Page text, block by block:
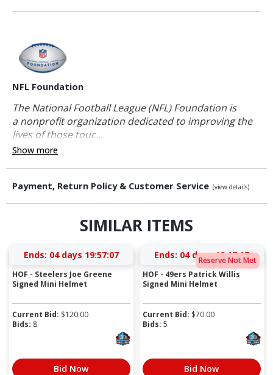
NFL Foundation
The National Football League (NFL) Foundation is
a nonprofit organization dedicated to improving the
lives of those touc...
Show more
Payment, Return Policy & Customer Service (view details)
SIMILAR ITEMS
Ends: 04 days 19:57:07
HOF - Steelers Joe Greene
Signed Mini Helmet
Current Bid: $120.00
Bids: 8
Bid Now
Reserve Not Met
Ends: 04 days 18:17:07
HOF - 49ers Patrick Willis
Signed Mini Helmet
Current Bid: $70.00
Bids: 5
Bid Now